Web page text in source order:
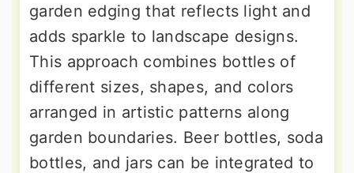
garden edging that reflects light and
adds sparkle to landscape designs.
This approach combines bottles of
different sizes, shapes, and colors
arranged in artistic patterns along
garden boundaries. Beer bottles, soda
bottles, and jars can be integrated to